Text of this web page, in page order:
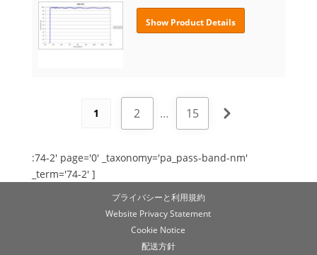
Show Product Details
1 2 … 15
:74-2' page='0' _taxonomy='pa_pass-band-nm'
_term='74-2' ]
プライバシーと利用規約
Website Privacy Statement
Cookie Notice
配送方針